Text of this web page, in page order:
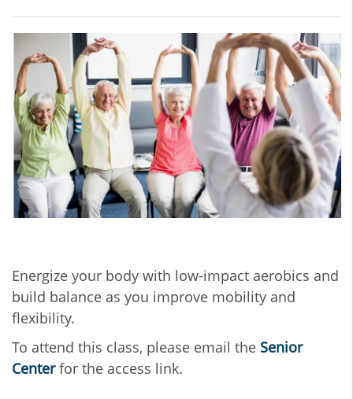
Energize your body with low-impact aerobics and
build balance as you improve mobility and
flexibility.
To attend this class, please email the Senior
Centerfor the access link.